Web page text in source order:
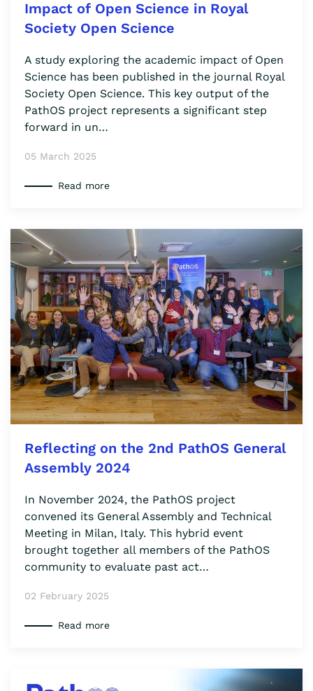
Impact of Open Science in Royal
Society Open Science
A study exploring the academic impact of Open
Science has been published in the journal Royal
Society Open Science. This key output of the
PathOS project represents a significant step
forward in un…
05 March 2025
Read more
Reflecting on the 2nd PathOS General
Assembly 2024
In November 2024, the PathOS project
convened its General Assembly and Technical
Meeting in Milan, Italy. This hybrid event
brought together all members of the PathOS
community to evaluate past act…
02 February 2025
Read more